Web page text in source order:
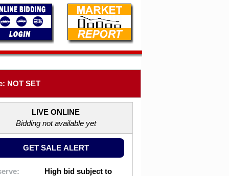
NOT SET
LIVE ONLINE
Bidding not available yet
GET SALE ALERT
High bid subject to